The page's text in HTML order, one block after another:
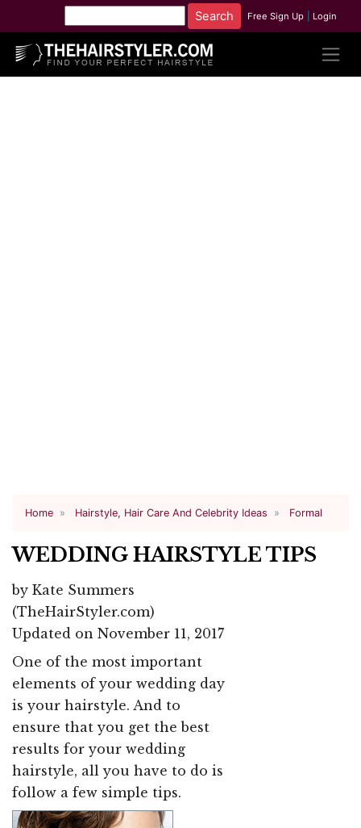
Free Sign Up Login
Home Hairstyle, Hair Care And Celebrity Ideas Formal
WEDDING HAIRSTYLE TIPS
by Kate Summers
(TheHairStyler.com)
Updated on November 11, 2017
One of the most important
elements of your wedding day
is your hairstyle. And to
ensure that you get the best
results for your wedding
hairstyle, all you have to do is
follow a few simple tips.